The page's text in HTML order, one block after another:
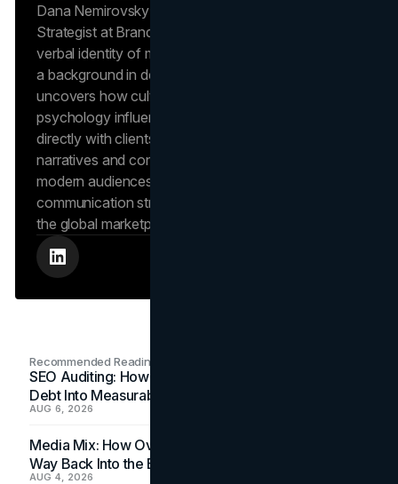
Dana Nemirovsky is a Senior Copywriter and Brand
Strategist at Brand Vision, where she shapes the
verbal identity of market-leading brands. Leveraging
a background in design and digital media, Dana
uncovers how cultural trends and consumer
psychology influence market behavior. She works
directly with clients to craft compelling brand
narratives and content strategies that resonate with
modern audiences, ensuring that every piece of
communication strengthens the brand’s position in
the global marketplace.
Recommended Readings
SEO Auditing: How In-House Teams Turn Technical
Debt Into Measurable Wins
AUG 6, 2026
Media Mix: How Overlooked Ad Formats Win Their
Way Back Into the Budget
AUG 4, 2026